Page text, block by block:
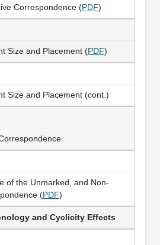
Correspondence (PDF)
Size and Placement (PDF)
Size and Placement (cont.)
of the Unmarked, and Non-
(PDF)
and Cyclicity Effects